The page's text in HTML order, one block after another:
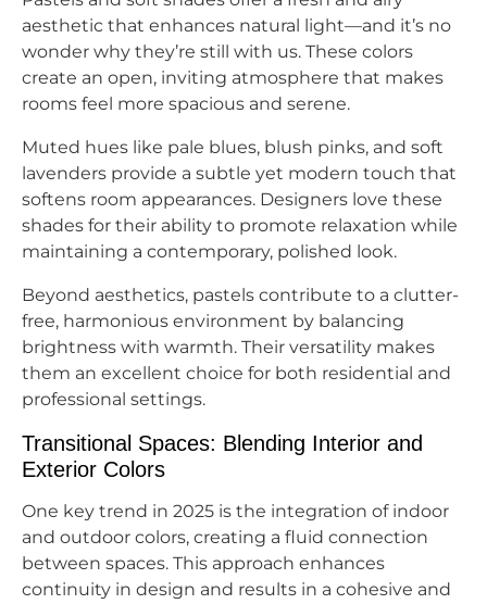
aesthetic that enhances natural light—and it’s no
wonder why they’re still with us. These colors
create an open, inviting atmosphere that makes
rooms feel more spacious and serene.
Muted hues like pale blues, blush pinks, and soft
lavenders provide a subtle yet modern touch that
softens room appearances. Designers love these
shades for their ability to promote relaxation while
maintaining a contemporary, polished look.
Beyond aesthetics, pastels contribute to a clutter-
free, harmonious environment by balancing
brightness with warmth. Their versatility makes
them an excellent choice for both residential and
professional settings.
Transitional Spaces: Blending Interior and
Exterior Colors
One key trend in 2025 is the integration of indoor
and outdoor colors, creating a fluid connection
between spaces. This approach enhances
continuity in design and results in a cohesive and